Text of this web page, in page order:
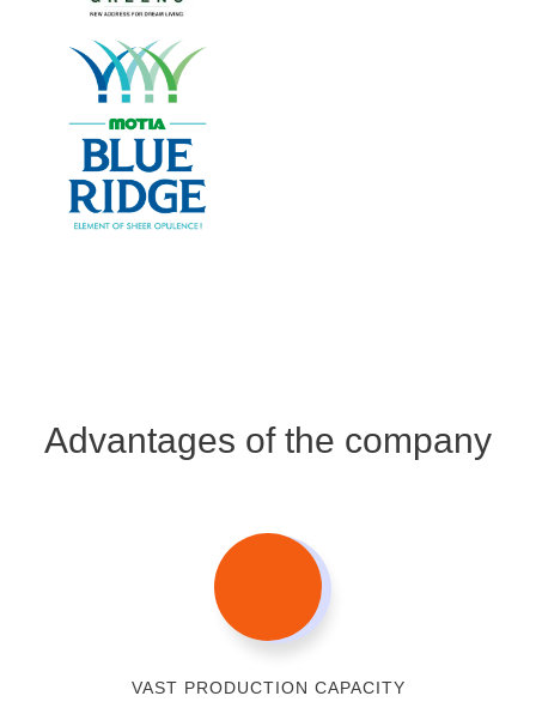
Advantages of the company
VAST PRODUCTION CAPACITY